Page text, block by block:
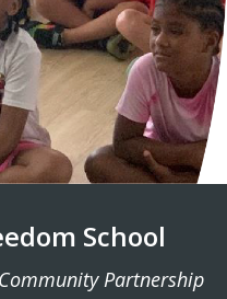
School
Partnership